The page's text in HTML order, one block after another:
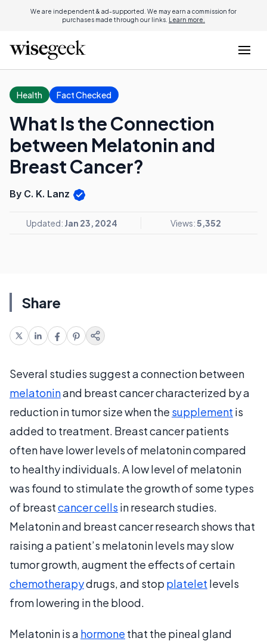
We are independent & ad-supported. We may earn a commission for
purchases made through our links. Learn more.
Health Fact Checked
What Is the Connection
between Melatonin and
Breast Cancer?
By C. K. Lanz
Updated: Jan 23, 2024 Views:5,352
Share
Several studies suggest a connection between
melatoninand breast cancer characterized by a
reduction in tumor size when the supplement is
added to treatment. Breast cancer patients
often have lower levels of melatonin compared
to healthy individuals. A low level of melatonin
was found to stimulate the growth of some types
of breastcancer cells in research studies.
Melatonin and breast cancer research shows that
raising a patient’s melatonin levels may slow
tumor growth, augment the effects of certain
chemotherapydrugs, and stop platelet levels
from lowering in the blood.
Melatonin is a hormone that the pineal gland